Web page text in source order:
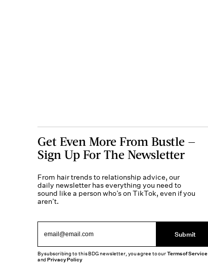
Get Even More From Bustle —
Sign Up For The Newsletter
From hair trends to relationship advice, our
daily newsletter has everything you need to
sound like a person who’s on TikTok, even if you
aren’t.
Submit
By subscribing to this BDG newsletter, you agree to ourTerms of Service
andPrivacy Policy